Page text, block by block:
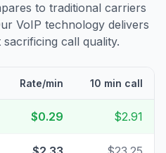
to traditional carriers
VoIP technology delivers
call quality.
Rate/min 10 min call
$0.29 $2.91